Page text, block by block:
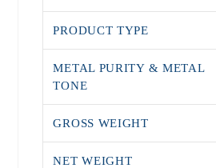
PRODUCT TYPE
METAL PURITY & METAL
TONE
GROSS WEIGHT
NET WEIGHT